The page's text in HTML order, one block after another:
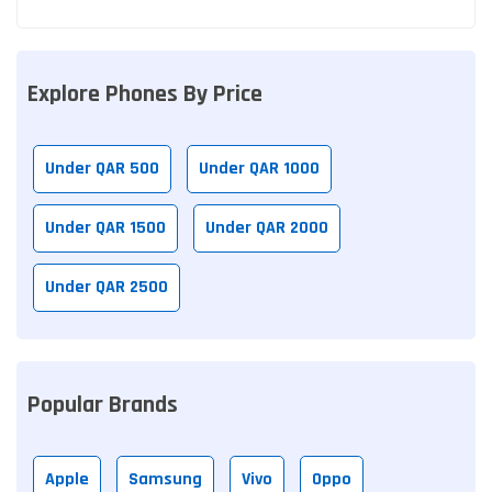
Explore Phones By Price
Under QAR 500 Under QAR 1000
Under QAR 1500 Under QAR 2000
Under QAR 2500
Popular Brands
Apple Samsung Vivo Oppo